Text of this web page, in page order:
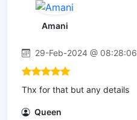
Amani
29-Feb-2024 @ 08:28:06
Thx for that but any details
Queen